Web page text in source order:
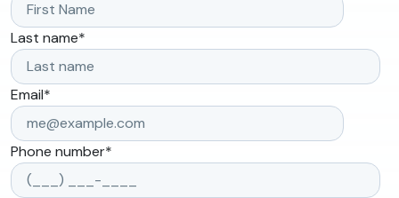
Last name*
Email*
Phone number*